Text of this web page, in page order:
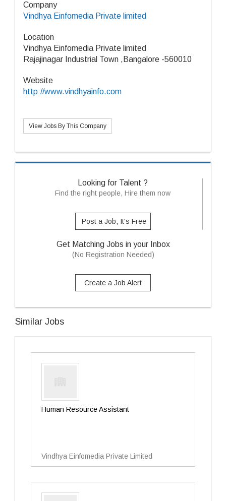
Company
Vindhya Einfomedia Private limited
Location
Vindhya Einfomedia Private limited
Rajajinagar Industrial Town ,Bangalore -560010
Website
http://www.vindhyainfo.com
View Jobs By This Company
Looking for Talent ?
Find the right people, Hire them now
Post a Job, It's Free
Get Matching Jobs in your Inbox
(No Registration Needed)
Create a Job Alert
Similar Jobs
Human Resource Assistant
Vindhya Einfomedia Private Limited